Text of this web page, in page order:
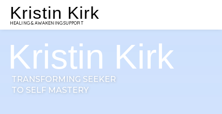
Kristin Kirk
HEALING & AWAKENING SUPPORT
Kristin Kirk
TRANSFORMING SEEKER
TO SELF MASTERY